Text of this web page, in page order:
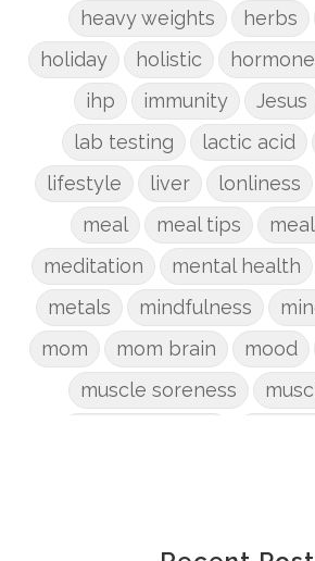
heavy weights
herbs
holiday
holistic
ihp
immunity Jesus
lab testing
lactic acid
lifestyle
liver lonliness
meal
meal tips
meditation
mental health
metals
mindfulness
mom
mom brain mood
muscle soreness
phosphorus
physical